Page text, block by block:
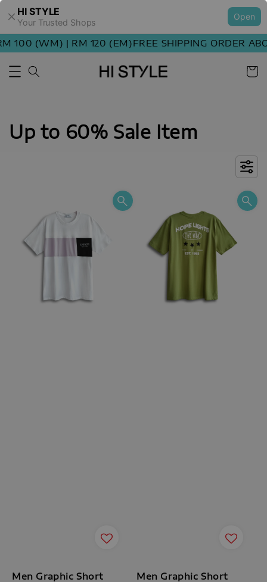
HI STYLE
Your Trusted Shops
Open
(WM) | RM 120 (EM)FREE SHIPPING ORDER
Up to 60% Sale Item
Men Graphic Short
Men Graphic Short